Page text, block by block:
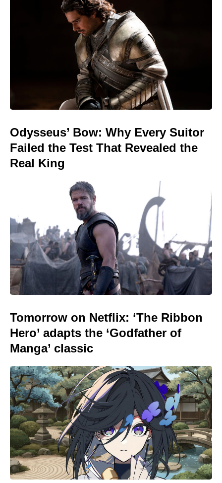
Odysseus’ Bow: Why Every Suitor
Failed the Test That Revealed the
Real King
Tomorrow on Netflix: ‘The Ribbon
Hero’ adapts the ‘Godfather of
Manga’ classic